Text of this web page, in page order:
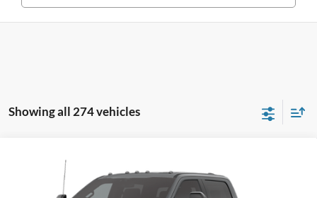
Showing all 274 vehicles
Ford F-350SD
Holiday Ford
Call for Pricing & Availability
INTERNET PRICE